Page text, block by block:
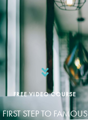
FREE VIDEO COURSE
FIRST STEP TO FAMOUS